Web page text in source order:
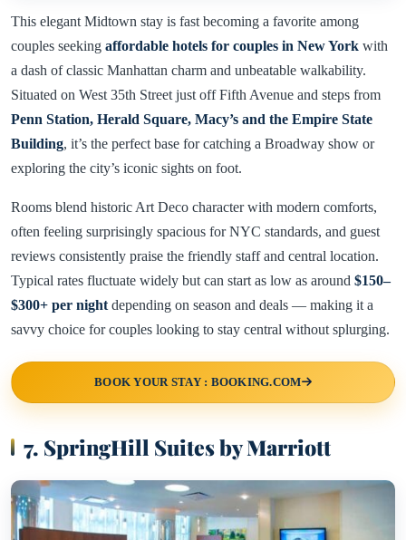
This elegant Midtown stay is fast becoming a favorite among
couples seeking affordable hotels for couples in New York with
a dash of classic Manhattan charm and unbeatable walkability.
Situated on West 35th Street just off Fifth Avenue and steps from
Penn Station, Herald Square, Macy’s and the Empire State
Building, it’s the perfect base for catching a Broadway show or
exploring the city’s iconic sights on foot.
Rooms blend historic Art Deco character with modern comforts,
often feeling surprisingly spacious for NYC standards, and guest
reviews consistently praise the friendly staff and central location.
Typical rates fluctuate widely but can start as low as around $150–
$300+ per night depending on season and deals — making it a
savvy choice for couples looking to stay central without splurging.
BOOK YOUR STAY : BOOKING.COM
7. SpringHill Suites by Marriott